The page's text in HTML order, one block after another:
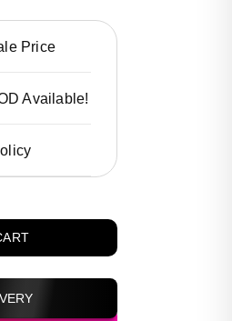
Price
Available!